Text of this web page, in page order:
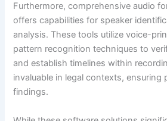
Furthermore, comprehensive audio
offers capabilities for speaker
analysis. These tools utilize voice-
pattern recognition techniques to
and establish timelines within
invaluable in legal contexts, ensuring
findings.